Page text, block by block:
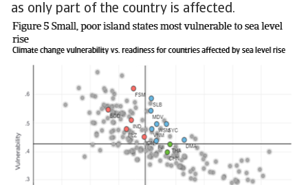
as only part of the country is affected.